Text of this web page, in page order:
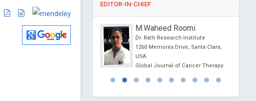
EDITOR-IN-CHIEF
Thomas F. George
University of Missouri - St. Louis,
M.Waheed Roomi
Dr. Rath Research Institute
1260 Memorex Drive, Santa Clara,
USA
Global Journal of Cancer Therapy